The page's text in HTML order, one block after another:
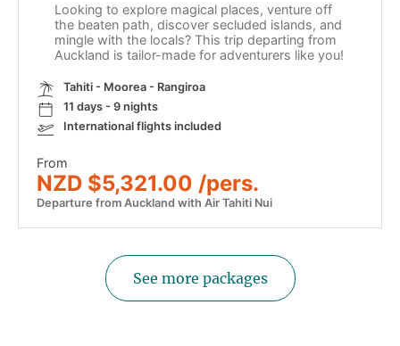
Looking to explore magical places, venture off
the beaten path, discover secluded islands, and
mingle with the locals? This trip departing from
Auckland is tailor-made for adventurers like you!
Tahiti - Moorea - Rangiroa
11 days - 9 nights
International flights included
From
NZD $5,321.00 /pers.
Departure from Auckland with Air Tahiti Nui
See more packages